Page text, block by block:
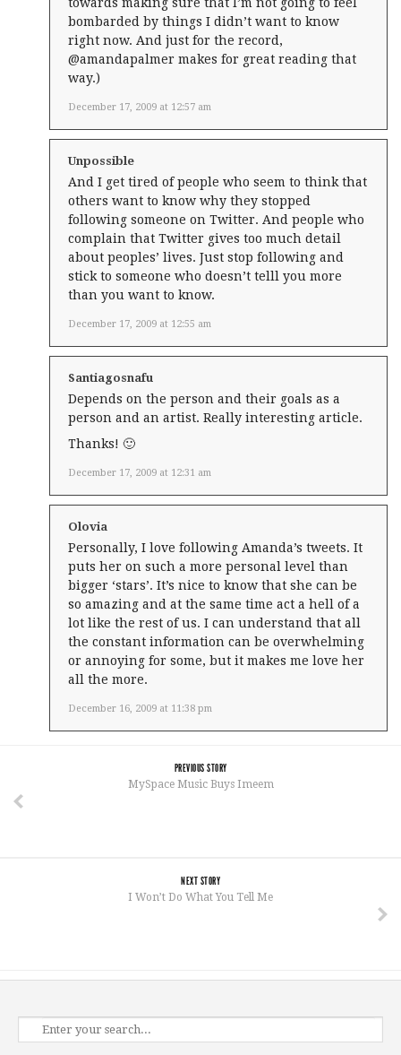
December 17, 2009 at 12:57 am
bombarded by things I didn’t want to know
right now. And just for the record,
@amandapalmer makes for great reading that
way.)
Unpossible
December 17, 2009 at 12:55 am
And I get tired of people who seem to think that
others want to know why they stopped
following someone on Twitter. And people who
complain that Twitter gives too much detail
about peoples’ lives. Just stop following and
stick to someone who doesn’t telll you more
than you want to know.
Santiagosnafu
December 17, 2009 at 12:31 am
Depends on the person and their goals as a
person and an artist. Really interesting article.
Thanks! 🙂
Olovia
December 16, 2009 at 11:38 pm
Personally, I love following Amanda’s tweets. It
puts her on such a more personal level than
bigger ‘stars’. It’s nice to know that she can be
so amazing and at the same time act a hell of a
lot like the rest of us. I can understand that all
the constant information can be overwhelming
or annoying for some, but it makes me love her
all the more.
PREVIOUS STORY
MySpace Music Buys Imeem
NEXT STORY
I Won’t Do What You Tell Me